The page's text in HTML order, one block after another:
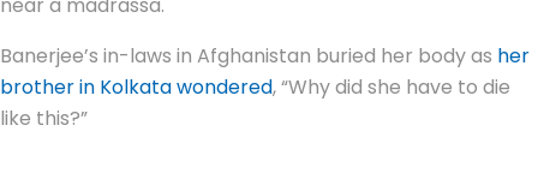
Banerjee’s in-laws in Afghanistan buried her body as her
brother in Kolkata wondered, “Why did she have to die
like this?”